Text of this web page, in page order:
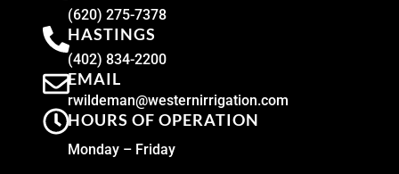
(620) 275-7378
HASTINGS
(402) 834-2200
EMAIL
rwildeman@westernirrigation.com
HOURS OF OPERATION
Monday – Friday